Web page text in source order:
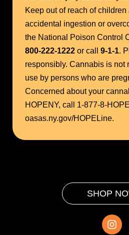
Keep out of reach of
accidental ingestion or
the National Poison Control
800-222-1222 or call 9-1-1.
responsibly. Cannabis is not
use by persons who are
Concerned about your
HOPENY, call 1-877-8-
oasas.ny.gov/HOPELine.
SHOP